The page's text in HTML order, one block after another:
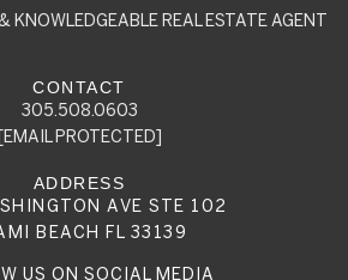
KNOWLEDGEABLE REAL ESTATE AGENT
305.508.0603
[EMAIL PROTECTED]
AVE STE 102
BEACH FL 33139